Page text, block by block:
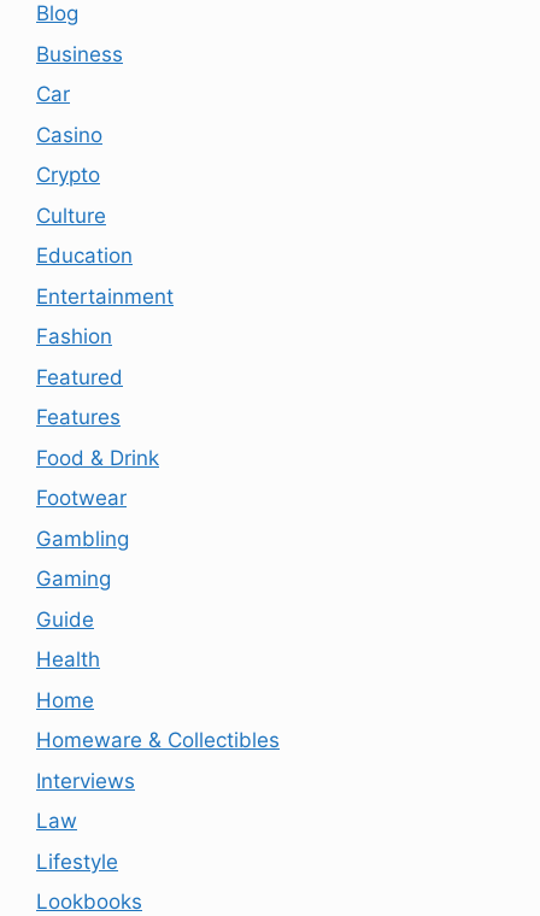
Blog
Business
Car
Casino
Crypto
Culture
Education
Entertainment
Fashion
Featured
Features
Food & Drink
Footwear
Gambling
Gaming
Guide
Health
Home
Homeware & Collectibles
Interviews
Law
Lifestyle
Lookbooks